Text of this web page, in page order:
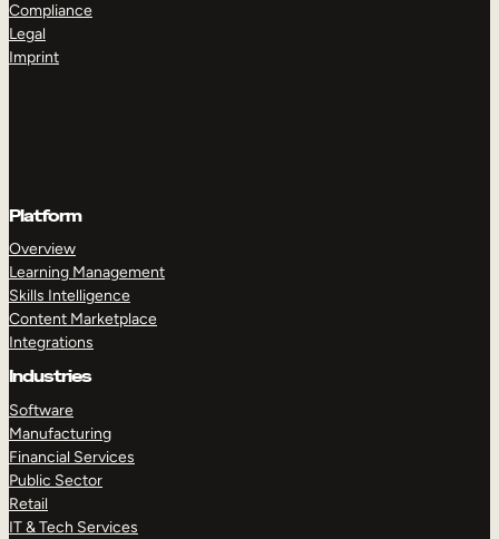
Compliance
Legal
Imprint
Platform
Overview
Learning Management
Skills Intelligence
Content Marketplace
Integrations
Industries
Software
Manufacturing
Financial Services
Public Sector
Retail
IT & Tech Services